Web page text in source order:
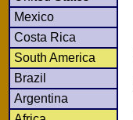
Mexico
Costa Rica
South America
Brazil
Argentina